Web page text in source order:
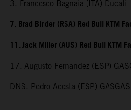
3. Francesco Bagnaia (ITA)
7. Brad Binder (RSA) Red Bull KTM
11. Jack Miller (AUS) Red Bull KTM
17. Augusto Fernandez (ESP)
DNS. Pedro Acosta (ESP) GASGAS